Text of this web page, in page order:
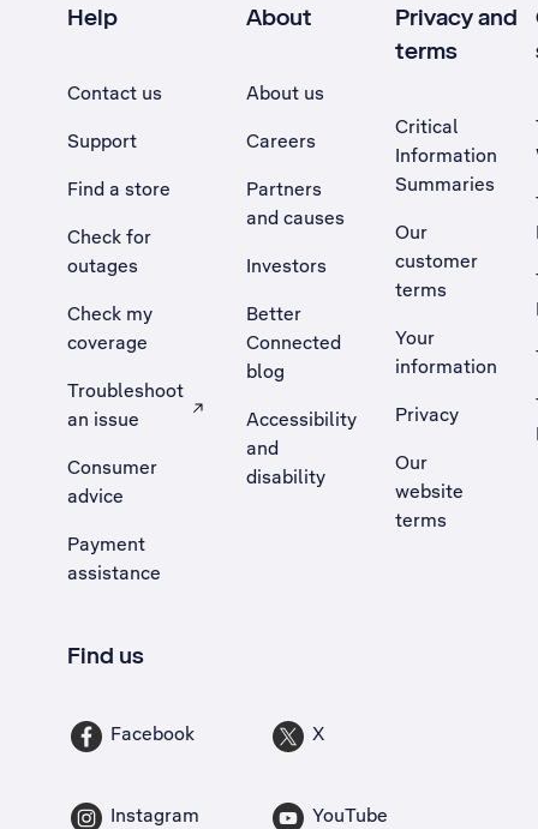
Help
Contact us
Support
Find a store
Check for
outages
Check my
coverage
Troubleshoot
an issue
, Opens external site in a new tab
Consumer
advice
Payment
assistance
About
About us
Careers
Partners
and causes
Investors
Better
Connected
blog
Accessibility
and
disability
Privacy and
terms
Critical
Information
Summaries
Our
customer
terms
Your
information
Privacy
Our
website
terms
Find us
Facebook X
Instagram YouTube